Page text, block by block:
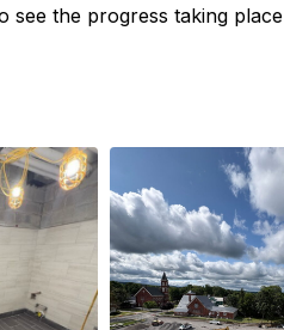
see the progress taking place